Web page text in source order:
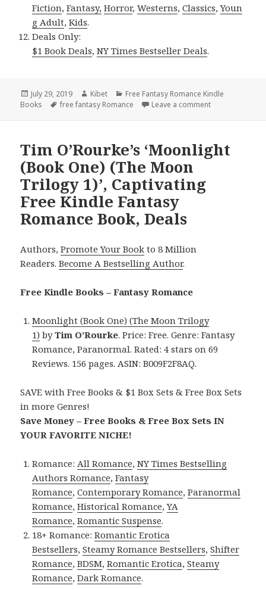
Fiction,Fantasy, Horror,Westerns,Classics,Youn
g Adult,Kids.
Deals Only:
$1 Book Deals,NY Times Bestseller Deals.
Posted
on
July 29, 2019 Author
Kibet Categories
Free Fantasy Romance Kindle
Books
Tags
free fantasy Romance Leave a comment
Tim O’Rourke’s ‘Moonlight
(Book One) (The Moon
Trilogy 1)’, Captivating
Free Kindle Fantasy
Romance Book, Deals
Authors,Promote Your Book to 8 Million
Readers.Become A Bestselling Author.
Free Kindle Books – Fantasy Romance
Moonlight (Book One) (The Moon Trilogy
1) byTim O’Rourke. Price: Free. Genre: Fantasy
Romance, Paranormal. Rated: 4 stars on 69
Reviews. 156 pages. ASIN: B009F2F8AQ.
SAVE with Free Books & $1 Box Sets & Free Box Sets
in more Genres!
Save Money – Free Books & Free Box Sets IN
YOUR FAVORITE NICHE!
Romance:All Romance,NY Times Bestselling
Authors Romance,Fantasy
Romance,Contemporary Romance,Paranormal
Romance,Historical Romance,YA
Romance,Romantic Suspense.
18+ Romance:Romantic Erotica
Bestsellers,Steamy Romance Bestsellers,Shifter
Romance,BDSM,Romantic Erotica,Steamy
Romance,Dark Romance.